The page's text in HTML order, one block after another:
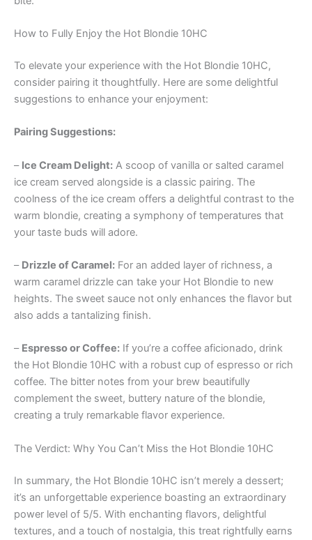
How to Fully Enjoy the Hot Blondie 10HC
To elevate your experience with the Hot Blondie 10HC,
consider pairing it thoughtfully. Here are some delightful
suggestions to enhance your enjoyment:
Pairing Suggestions:
– Ice Cream Delight: A scoop of vanilla or salted caramel
ice cream served alongside is a classic pairing. The
coolness of the ice cream offers a delightful contrast to the
warm blondie, creating a symphony of temperatures that
your taste buds will adore.
– Drizzle of Caramel: For an added layer of richness, a
warm caramel drizzle can take your Hot Blondie to new
heights. The sweet sauce not only enhances the flavor but
also adds a tantalizing finish.
– Espresso or Coffee: If you’re a coffee aficionado, drink
the Hot Blondie 10HC with a robust cup of espresso or rich
coffee. The bitter notes from your brew beautifully
complement the sweet, buttery nature of the blondie,
creating a truly remarkable flavor experience.
The Verdict: Why You Can’t Miss the Hot Blondie 10HC
In summary, the Hot Blondie 10HC isn’t merely a dessert;
it’s an unforgettable experience boasting an extraordinary
power level of 5/5. With enchanting flavors, delightful
textures, and a touch of nostalgia, this treat rightfully earns